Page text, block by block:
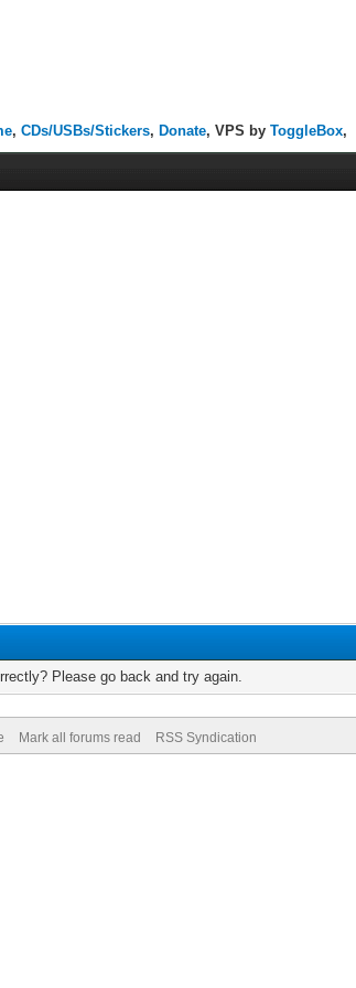
,CDs/USBs/Stickers, Donate, VPS byToggleBox,
Please go back and try again.
Mark all forums read RSS Syndication